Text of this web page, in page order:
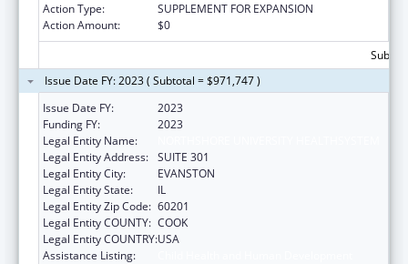
Action Type:
SUPPLEMENT FOR EXPANSION
Action Amount:
$0
Issue Date FY: 2023 ( Subtotal = $971,747 )
Issue Date FY:
2023
Funding FY:
2023
Legal Entity Name:
Legal Entity Address: SUITE 301
Legal Entity City:
EVANSTON
Legal Entity State:
IL
Legal Entity Zip Code: 60201
Legal Entity COUNTY: COOK
Legal Entity COUNTRY:USA
Assistance Listing: